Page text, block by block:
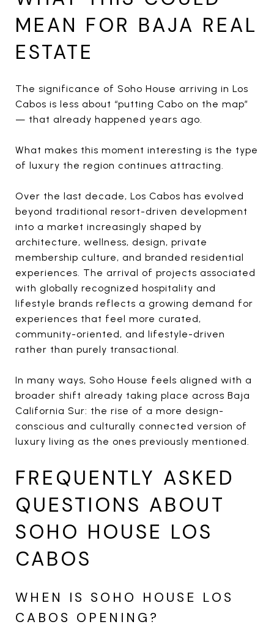
MEAN FOR BAJA REAL
ESTATE
The significance of Soho House arriving in Los
Cabos is less about “putting Cabo on the map”
— that already happened years ago.
What makes this moment interesting is the type
of luxury the region continues attracting.
Over the last decade, Los Cabos has evolved
beyond traditional resort-driven development
into a market increasingly shaped by
architecture, wellness, design, private
membership culture, and branded residential
experiences. The arrival of projects associated
with globally recognized hospitality and
lifestyle brands reflects a growing demand for
experiences that feel more curated,
community-oriented, and lifestyle-driven
rather than purely transactional.
In many ways, Soho House feels aligned with a
broader shift already taking place across Baja
California Sur: the rise of a more design-
conscious and culturally connected version of
luxury living as the ones previously mentioned.
FREQUENTLY ASKED
QUESTIONS ABOUT
SOHO HOUSE LOS
CABOS
WHEN IS SOHO HOUSE LOS
CABOS OPENING?